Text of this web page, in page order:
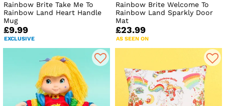
Rainbow Brite Take Me To
Rainbow Land Heart Handle
Mug
£9.99
EXCLUSIVE
Rainbow Brite Welcome To
Rainbow Land Sparkly Door
Mat
£23.99
AS SEEN ON